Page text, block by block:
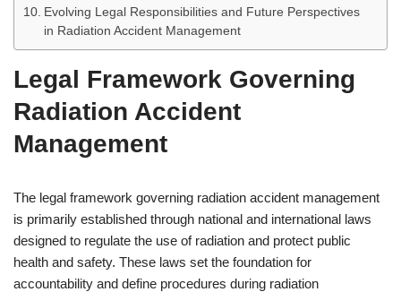
Evolving Legal Responsibilities and Future Perspectives
in Radiation Accident Management
Legal Framework Governing
Radiation Accident
Management
The legal framework governing radiation accident management
is primarily established through national and international laws
designed to regulate the use of radiation and protect public
health and safety. These laws set the foundation for
accountability and define procedures during radiation